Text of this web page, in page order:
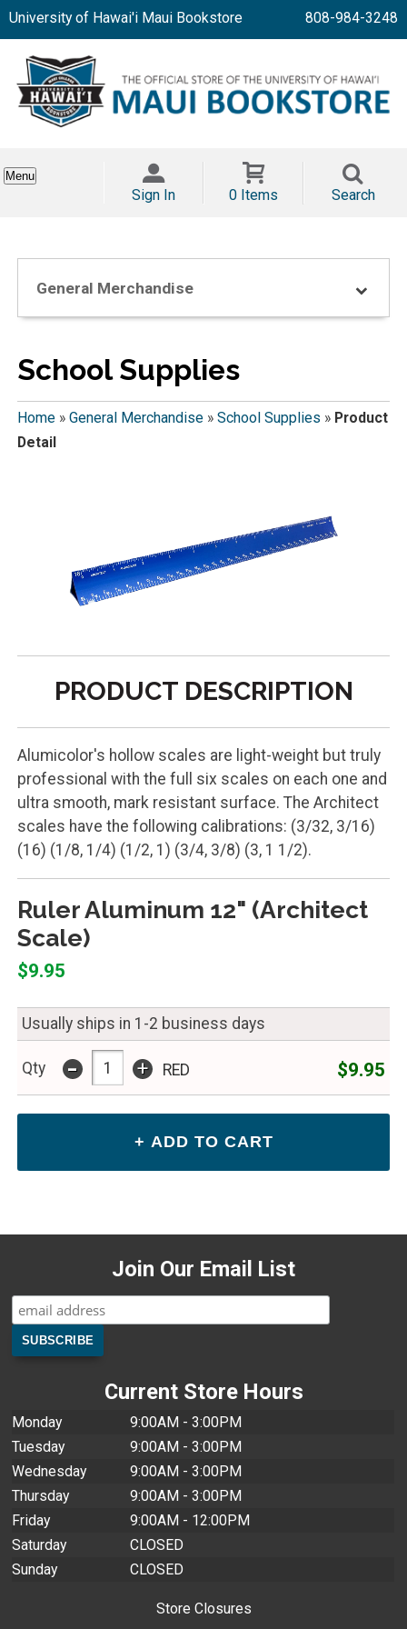
University of Hawai'i Maui Bookstore 808-984-3248
Menu
Sign In 0 Items Search
General Merchandise
School Supplies
Home» General Merchandise» School Supplies » Product
Detail
PRODUCT DESCRIPTION
Alumicolor's hollow scales are light-weight but truly
professional with the full six scales on each one and
ultra smooth, mark resistant surface. The Architect
scales have the following calibrations: (3/32, 3/16)
(16) (1/8, 1/4) (1/2, 1) (3/4, 3/8) (3, 1 1/2).
Ruler Aluminum 12" (Architect
Scale)
$9.95
Usually ships in 1-2 business days
Qty - + RED $9.95
Join Our Email List
Current Store Hours
Monday
9:00AM - 3:00PM
Tuesday
9:00AM - 3:00PM
Wednesday
9:00AM - 3:00PM
Thursday
9:00AM - 3:00PM
Friday
9:00AM - 12:00PM
Saturday
CLOSED
Sunday
CLOSED
Store Closures